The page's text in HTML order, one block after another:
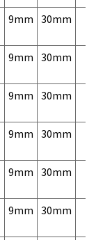
9mm 30mm
9mm 30mm
9mm 30mm
9mm 30mm
9mm 30mm
9mm 30mm